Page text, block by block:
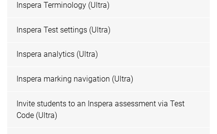
Inspera Terminology (Ultra)
Inspera Test settings (Ultra)
Inspera analytics (Ultra)
Inspera marking navigation (Ultra)
Invite students to an Inspera assessment via Test
Code (Ultra)